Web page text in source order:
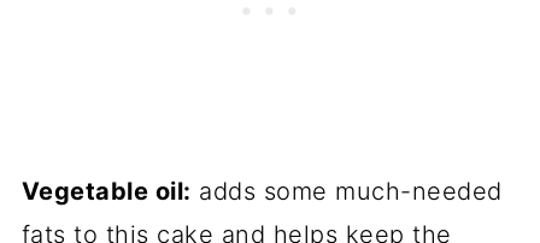
Vegetable oil: adds some much-needed
fats to this cake and helps keep the